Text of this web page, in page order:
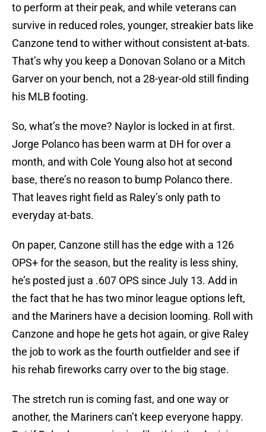
to perform at their peak, and while veterans can
survive in reduced roles, younger, streakier bats like
Canzone tend to wither without consistent at-bats.
That’s why you keep a Donovan Solano or a Mitch
Garver on your bench, not a 28-year-old still finding
his MLB footing.
So, what’s the move? Naylor is locked in at first.
Jorge Polanco has been warm at DH for over a
month, and with Cole Young also hot at second
base, there’s no reason to bump Polanco there.
That leaves right field as Raley’s only path to
everyday at-bats.
On paper, Canzone still has the edge with a 126
OPS+ for the season, but the reality is less shiny,
he’s posted just a .607 OPS since July 13. Add in
the fact that he has two minor league options left,
and the Mariners have a decision looming. Roll with
Canzone and hope he gets hot again, or give Raley
the job to work as the fourth outfielder and see if
his rehab fireworks carry over to the big stage.
The stretch run is coming fast, and one way or
another, the Mariners can’t keep everyone happy.